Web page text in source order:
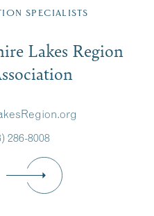
list.
SPECIALISTS
Lakes Region
286-8008